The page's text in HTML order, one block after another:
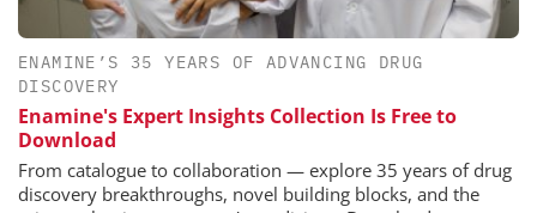
ENAMINE’S 35 YEARS OF ADVANCING DRUG
DISCOVERY
Enamine's Expert Insights Collection Is Free to
Download
From catalogue to collaboration — explore 35 years of drug
discovery breakthroughs, novel building blocks, and the